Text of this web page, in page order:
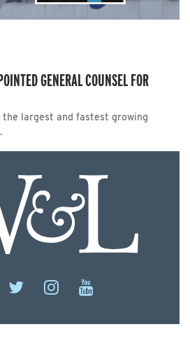
GENERAL COUNSEL FOR
the largest and fastest growing